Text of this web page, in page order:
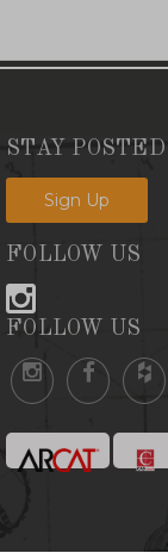
STAY POSTED
Sign Up
FOLLOW US
FOLLOW US